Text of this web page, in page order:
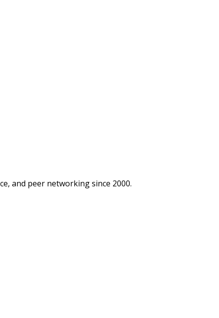
and peer networking since 2000.